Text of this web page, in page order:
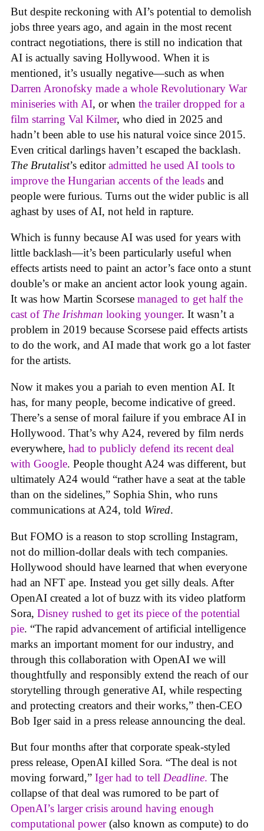
But despite reckoning with AI’s potential to demolish
jobs three years ago, and again in the most recent
contract negotiations, there is still no indication that
AI is actually saving Hollywood. When it is
mentioned, it’s usually negative—such as when
Darren Aronofsky made a whole Revolutionary War
miniseries with AI, or when the trailer dropped for a
film starring Val Kilmer, who died in 2025 and
hadn’t been able to use his natural voice since 2015.
Even critical darlings haven’t escaped the backlash.
The Brutalist’s editoradmitted he used AI tools to
improve the Hungarian accents of the leads and
people were furious. Turns out the wider public is all
aghast by uses of AI, not held in rapture.
Which is funny because AI was used for years with
little backlash—it’s been particularly useful when
effects artists need to paint an actor’s face onto a stunt
double’s or make an ancient actor look young again.
It was how Martin Scorsese managed to get half the
cast of The Irishman looking younger. It wasn’t a
problem in 2019 because Scorsese paid effects artists
to do the work, and AI made that work go a lot faster
for the artists.
Now it makes you a pariah to even mention AI. It
has, for many people, become indicative of greed.
There’s a sense of moral failure if you embrace AI in
Hollywood. That’s why A24, revered by film nerds
everywhere, had to publicly defend its recent deal
with Google. People thought A24 was different, but
ultimately A24 would “rather have a seat at the table
than on the sidelines,” Sophia Shin, who runs
communications at A24, told Wired.
But FOMO is a reason to stop scrolling Instagram,
not do million-dollar deals with tech companies.
Hollywood should have learned that when everyone
had an NFT ape. Instead you get silly deals. After
OpenAI created a lot of buzz with its video platform
Sora, Disney rushed to get its piece of the potential
pie. “The rapid advancement of artificial intelligence
marks an important moment for our industry, and
through this collaboration with OpenAI we will
thoughtfully and responsibly extend the reach of our
storytelling through generative AI, while respecting
and protecting creators and their works,” then-CEO
Bob Iger said in a press release announcing the deal.
But four months after that corporate speak-styled
press release, OpenAI killed Sora. “The deal is not
moving forward,” Iger had to tell Deadline. The
collapse of that deal was rumored to be part of
OpenAI’s larger crisis around having enough
computational power(also known as compute) to do